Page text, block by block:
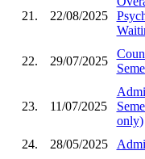
21. 22/08/2025
22. 29/07/2025
23. 11/07/2025
only)
24.
28/05/2025